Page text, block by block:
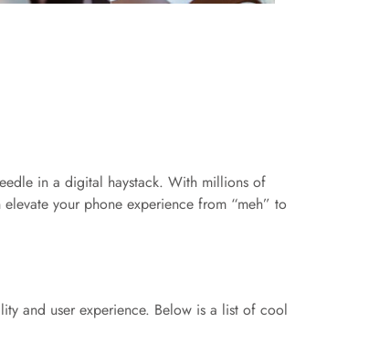
in a digital haystack. With millions of
your phone experience from “meh” to
and user experience. Below is a list of cool